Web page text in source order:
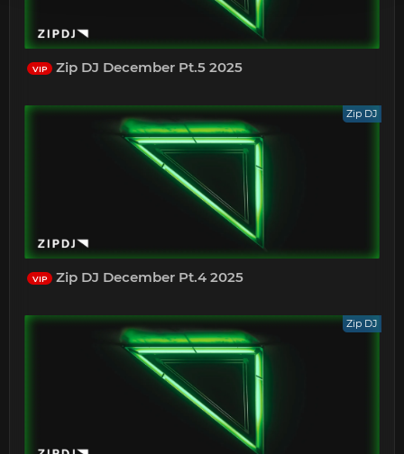
VIP Zip DJ December Pt.5 2025
Zip DJ
VIP Zip DJ December Pt.4 2025
Zip DJ